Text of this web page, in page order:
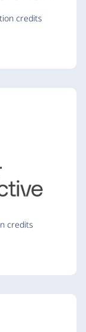
credits
credits